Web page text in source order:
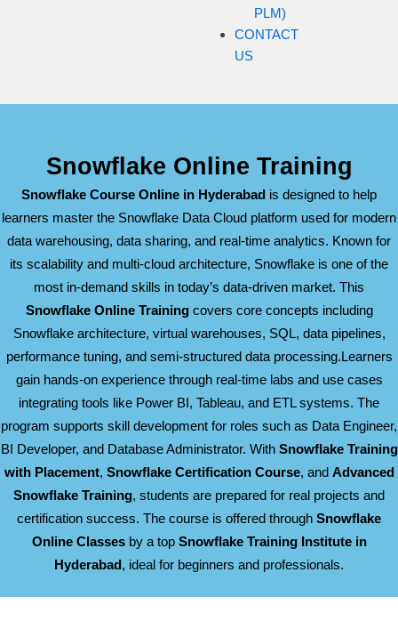
PLM)
CONTACT
US
Snowflake Online Training
Snowflake Course Online in Hyderabad is designed to help
learners master the Snowflake Data Cloud platform used for modern
data warehousing, data sharing, and real-time analytics. Known for
its scalability and multi-cloud architecture, Snowflake is one of the
most in-demand skills in today’s data-driven market. This
Snowflake Online Trainingcovers core concepts including
Snowflake architecture, virtual warehouses, SQL, data pipelines,
performance tuning, and semi-structured data processing.Learners
gain hands-on experience through real-time labs and use cases
integrating tools like Power BI, Tableau, and ETL systems. The
program supports skill development for roles such as Data Engineer,
BI Developer, and Database Administrator. With Snowflake Training
with Placement, Snowflake Certification Course, and Advanced
Snowflake Training, students are prepared for real projects and
certification success. The course is offered through Snowflake
Online Classesby a top Snowflake Training Institute in
Hyderabad , ideal for beginners and professionals.